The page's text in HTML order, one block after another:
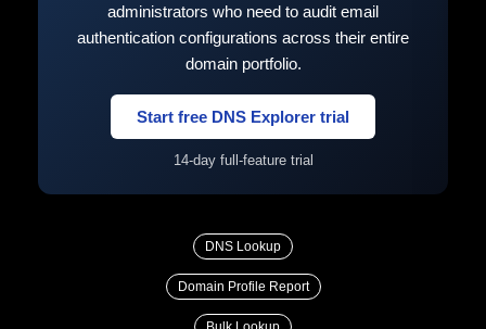
administrators who need to audit email
authentication configurations across their entire
domain portfolio.
Start free DNS Explorer trial
14-day full-feature trial
DNS Lookup
Domain Profile Report